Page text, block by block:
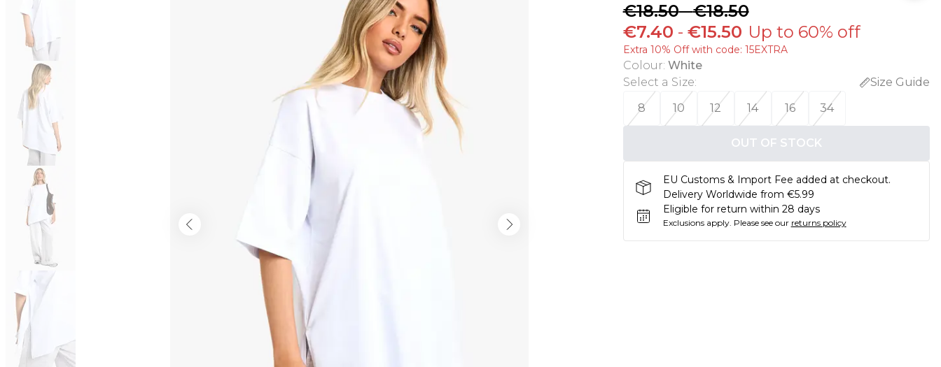
€18.50-€18.50
€7.40 - €15.50 Up to 60% off
Extra 10% Off with code: 15EXTRA
Colour: White
Select a Size:
Size Guide
8
10 12 14 16 34
OUT OF STOCK
EU Customs & Import Fee added at checkout.
Delivery Worldwide from €5.99
Eligible for return within 28 days
Exclusions apply. Please see our returns policy